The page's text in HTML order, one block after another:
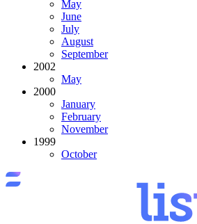
May
June
July
August
September
2002
May
2000
January
February
November
1999
October